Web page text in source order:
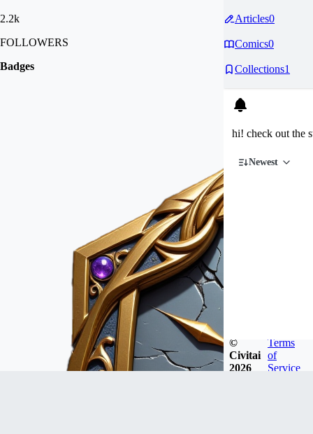
2.2k
FOLLOWERS
Badges
Articles0
Comics0
Collections1
hi! check out the
Newest
©
Civitai
2026
Terms
of
Service